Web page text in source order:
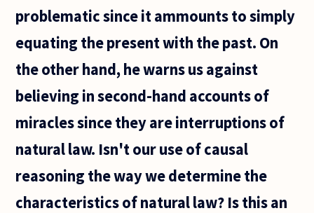
problematic since it ammounts to simply
equating the present with the past. On
the other hand, he warns us against
believing in second-hand accounts of
miracles since they are interruptions of
natural law. Isn't our use of causal
reasoning the way we determine the
characteristics of natural law? Is this an